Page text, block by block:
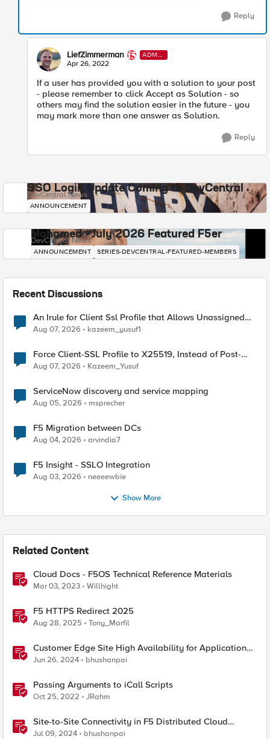
Reply
LiefZimmerman
ADMI
N
Apr 26, 2022
If a user has provided you with a solution to your post
- please remember to click Accept as Solution - so
others may find the solution easier in the future - you
may mark more than one answer as Solution.
Reply
SSO Login Update Coming to DevCentral
DevCentral News
ANNOUNCEMENT
Mohamed - July 2026 Featured F5er
DevCentral News
ANNOUNCEMENT SERIES-DEVCENTRAL-FEATURED-MEMBERS
Recent Discussions
An Irule for Client Ssl Profile that Allows Unassigned
TLS Extension Values (17516)
Aug 07, 2026 kazeem_yusuf1
Force Client-SSL Profile to X25519, Instead of Post-
Quantum Cryptography
Aug 07, 2026 Kazeem_Yusuf
ServiceNow discovery and service mapping
Aug 05, 2026 msprecher
F5 Migration between DCs
Aug 04, 2026 arvindia7
F5 Insight - SSLO Integration
Aug 03, 2026 neeeewbie
Show More
Related Content
Cloud Docs - F5OS Technical Reference Materials
Mar 03, 2023 Willhight
F5 HTTPS Redirect 2025
Aug 28, 2025 Tony_Marfil
Customer Edge Site High Availability for Application
Delivery - Reference Architecture
Jun 26, 2024 bhushanpai
Passing Arguments to iCall Scripts
Oct 25, 2022 JRahm
Site-to-Site Connectivity in F5 Distributed Cloud
Network Connect – Reference Architecture
Jul 09, 2024 bhushanpai